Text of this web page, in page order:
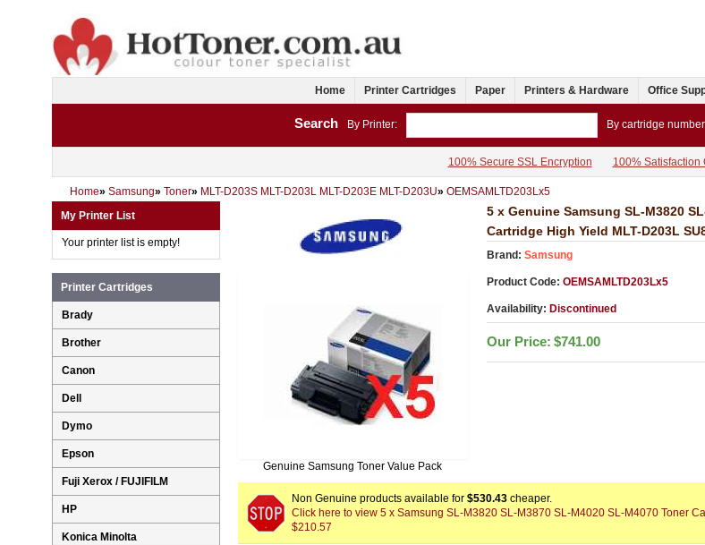
Home Printer Cartridges Paper Printers & Hardware Office
Search By Printer: By cartridge
100% Secure SSL Encryption 100% Satisfaction
Home» Samsung» Toner» MLT-D203S MLT-D203L MLT-D203E MLT-D203U» OEMSAMLTD203Lx5
Genuine Samsung Toner Value Pack
5 x Genuine Samsung SL-M3820
Cartridge High Yield MLT-D203L
Brand: Samsung
Product Code: OEMSAMLTD203Lx5
Availability: Discontinued
Our Price: $741.00
Non Genuine products available for $530.43 cheaper.
Click here to view 5 x Samsung SL-M3820 SL-M3870 SL-M4020 SL-M4070 Toner
$210.57
My Printer List
Your printer list is empty!
Printer Cartridges
Brady
Brother
Canon
Dell
Dymo
Epson
Fuji Xerox / FUJIFILM
HP
Konica Minolta